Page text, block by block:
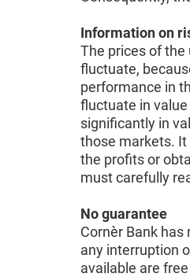
Information on
The prices of
fluctuate,
performance in
fluctuate in
significantly in
those markets.
the profits or
must carefully
No guarantee
Cornèr Bank
any interruption
available are